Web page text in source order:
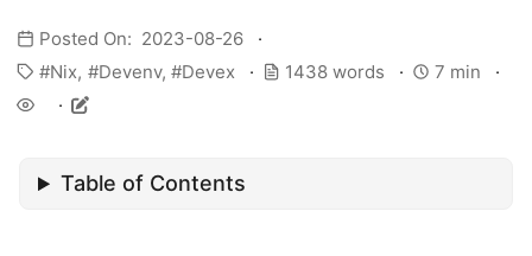
Posted On: 2023-08-26
Nix
Devenv Devex 1438 words 7 min
Table of Contents